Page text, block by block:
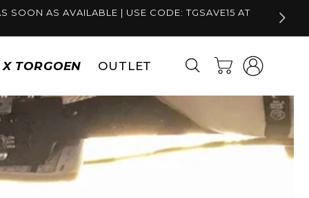
SOON AS AVAILABLE | USE CODE: TGSAVE15 AT
TORGOEN OUTLET Cart
Log
in